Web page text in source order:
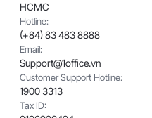
HCMC
Hotline:
(+84) 83 483 8888
Email:
Support@1office.vn
Customer Support Hotline:
1900 3313
Tax ID: